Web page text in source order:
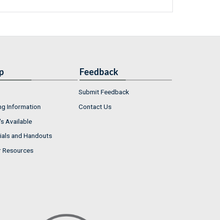
Information
Available
and Handouts
Resources
Feedback
Submit Feedback
Contact Us